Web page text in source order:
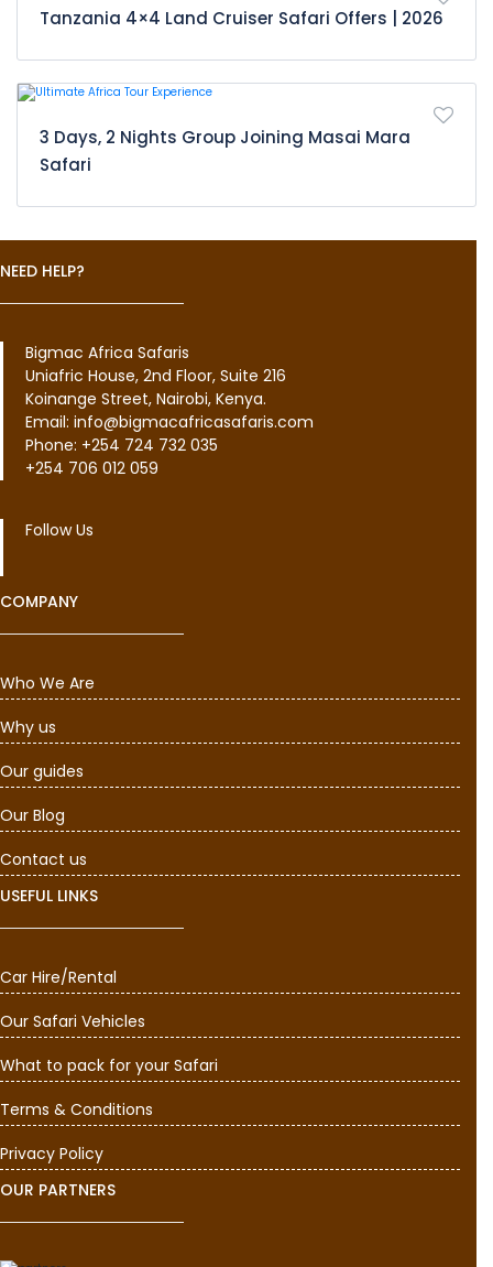
Tanzania 4×4 Land Cruiser Safari Offers | 2026
3 Days, 2 Nights Group Joining Masai Mara
Safari
NEED HELP?
Bigmac Africa Safaris
Uniafric House, 2nd Floor, Suite 216
Koinange Street, Nairobi, Kenya.
Email: info@bigmacafricasafaris.com
Phone: +254 724 732 035
+254 706 012 059
Follow Us
COMPANY
Who We Are
Why us
Our guides
Our Blog
Contact us
USEFUL LINKS
Car Hire/Rental
Our Safari Vehicles
What to pack for your Safari
Terms & Conditions
Privacy Policy
OUR PARTNERS